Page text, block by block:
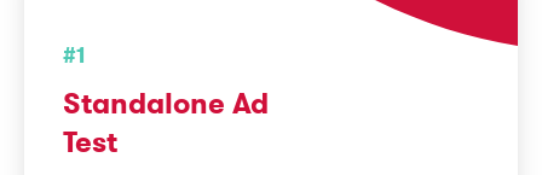
#1
Standalone Ad
Test